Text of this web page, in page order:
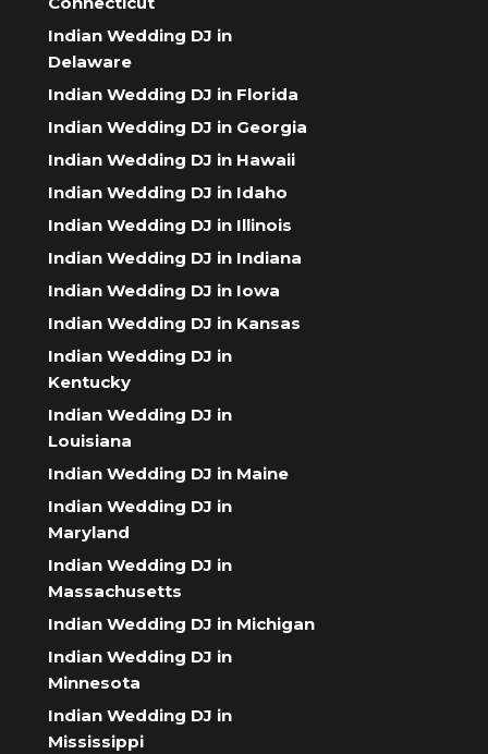
Indian Wedding DJ in
Delaware
Indian Wedding DJ in Florida
Indian Wedding DJ in Georgia
Indian Wedding DJ in Hawaii
Indian Wedding DJ in Idaho
Indian Wedding DJ in Illinois
Indian Wedding DJ in Indiana
Indian Wedding DJ in Iowa
Indian Wedding DJ in Kansas
Indian Wedding DJ in
Kentucky
Indian Wedding DJ in
Louisiana
Indian Wedding DJ in Maine
Indian Wedding DJ in
Maryland
Indian Wedding DJ in
Massachusetts
Indian Wedding DJ in Michigan
Indian Wedding DJ in
Minnesota
Indian Wedding DJ in
Mississippi